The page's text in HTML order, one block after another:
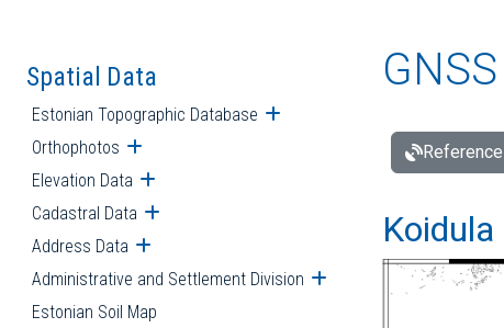
Spatial Data
Estonian Topographic Database Open submenu
Orthophotos Open submenu
Elevation Data Open submenu
Cadastral Data Open submenu
Address Data Open submenu
Administrative and Settlement Division Open submenu
Estonian Soil Map